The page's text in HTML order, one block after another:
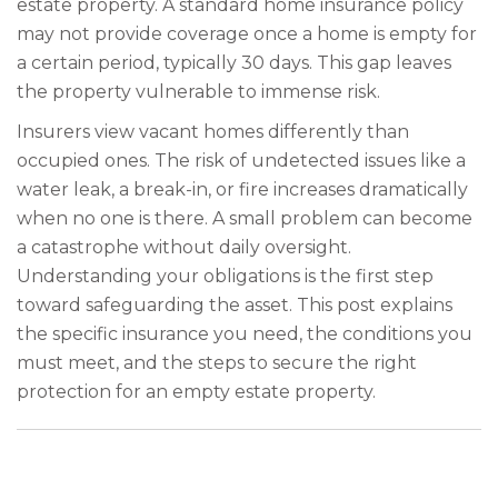
estate property. A standard home insurance policy
may not provide coverage once a home is empty for
a certain period, typically 30 days. This gap leaves
the property vulnerable to immense risk.
Insurers view vacant homes differently than
occupied ones. The risk of undetected issues like a
water leak, a break-in, or fire increases dramatically
when no one is there. A small problem can become
a catastrophe without daily oversight.
Understanding your obligations is the first step
toward safeguarding the asset. This post explains
the specific insurance you need, the conditions you
must meet, and the steps to secure the right
protection for an empty estate property.